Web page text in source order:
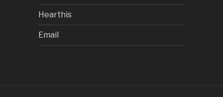
Hearthis
Email